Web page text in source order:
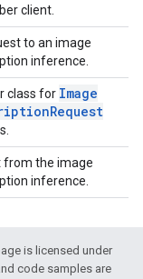
client.
to an image
inference.
class for Image
Request
from the image
inference.
is licensed under
code samples are